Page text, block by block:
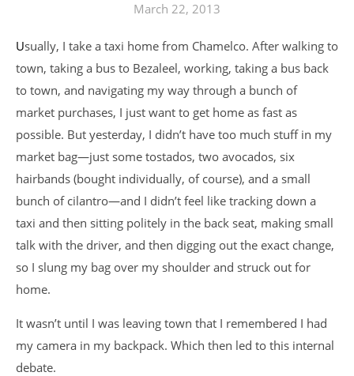
March 22, 2013
Usually, I take a taxi home from Chamelco. After walking to
town, taking a bus to Bezaleel, working, taking a bus back
to town, and navigating my way through a bunch of
market purchases, I just want to get home as fast as
possible. But yesterday, I didn’t have too much stuff in my
market bag—just some tostados, two avocados, six
hairbands (bought individually, of course), and a small
bunch of cilantro—and I didn’t feel like tracking down a
taxi and then sitting politely in the back seat, making small
talk with the driver, and then digging out the exact change,
so I slung my bag over my shoulder and struck out for
home.
It wasn’t until I was leaving town that I remembered I had
my camera in my backpack. Which then led to this internal
debate.